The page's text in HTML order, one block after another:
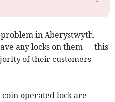
in Aberystwyth.
any locks on them — this
of their customers
operated lock are